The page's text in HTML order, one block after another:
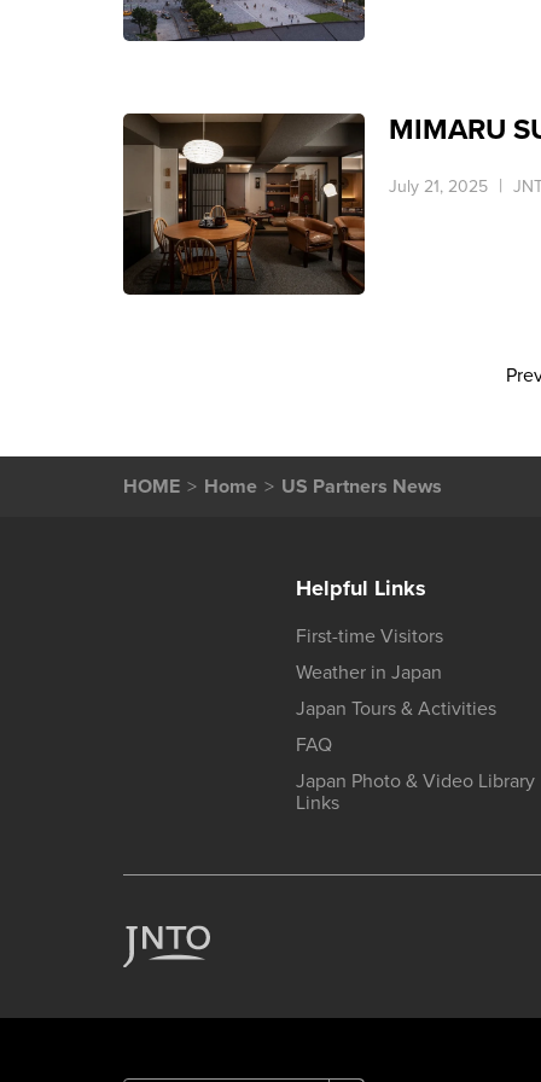
MIMARU
July 21, 2025
HOME Home US Partners News
Helpful Links
First-time Visitors
Weather in Japan
Japan Tours & Activities
FAQ
Japan Photo & Video Library
Links